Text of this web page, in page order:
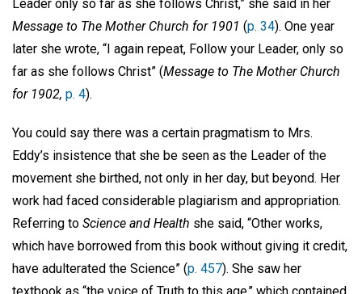
Leader only so far as she follows Christ,” she said in her
Message to The Mother Church for 1901 (p. 34). One year
later she wrote, “I again repeat, Follow your Leader, only so
far as she follows Christ” (Message to The Mother Church
for 1902, p. 4).
You could say there was a certain pragmatism to Mrs.
Eddy’s insistence that she be seen as the Leader of the
movement she birthed, not only in her day, but beyond. Her
work had faced considerable plagiarism and appropriation.
Referring to Science and Health she said, “Other works,
which have borrowed from this book without giving it credit,
have adulterated the Science” (p. 457). She saw her